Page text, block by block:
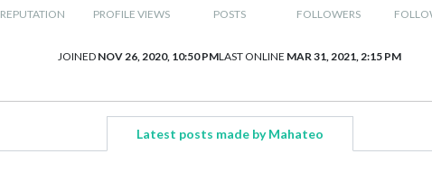
REPUTATION PROFILE VIEWS POSTS FOLLOWERS
JOINED NOV 26, 2020, 10:50 PMLAST ONLINE MAR 31, 2021, 2:15 PM
Latest posts made by Mahateo